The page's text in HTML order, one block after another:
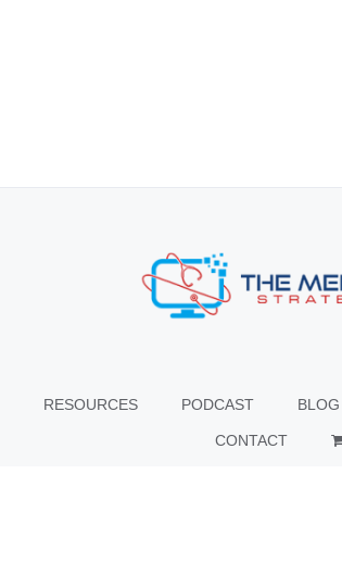
RESOURCES PODCAST BLOG
CONTACT